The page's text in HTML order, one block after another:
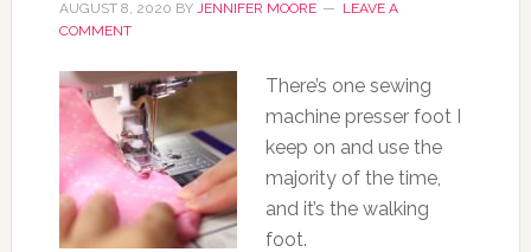
AUGUST 8, 2020 BY JENNIFER MOORE
LEAVE A
COMMENT
There’s one sewing
machine presser foot I
keep on and use the
majority of the time,
and it’s the walking
foot.